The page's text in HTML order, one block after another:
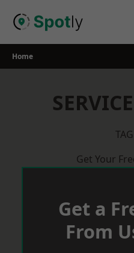
Home
Get Your
Get a
From